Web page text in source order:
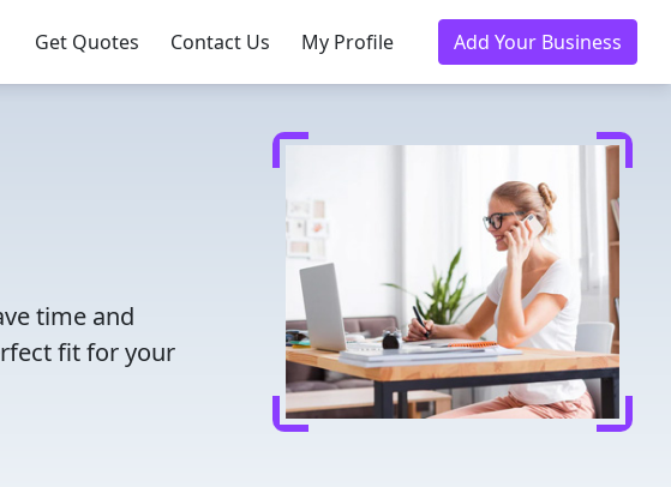
Get Quotes Contact Us My Profile Add Your Business
time and
fit for your